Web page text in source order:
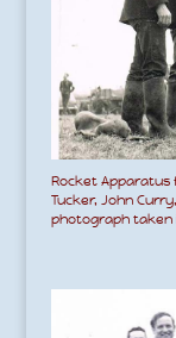
Rocket Apparatus
Tucker, John
photograph taken